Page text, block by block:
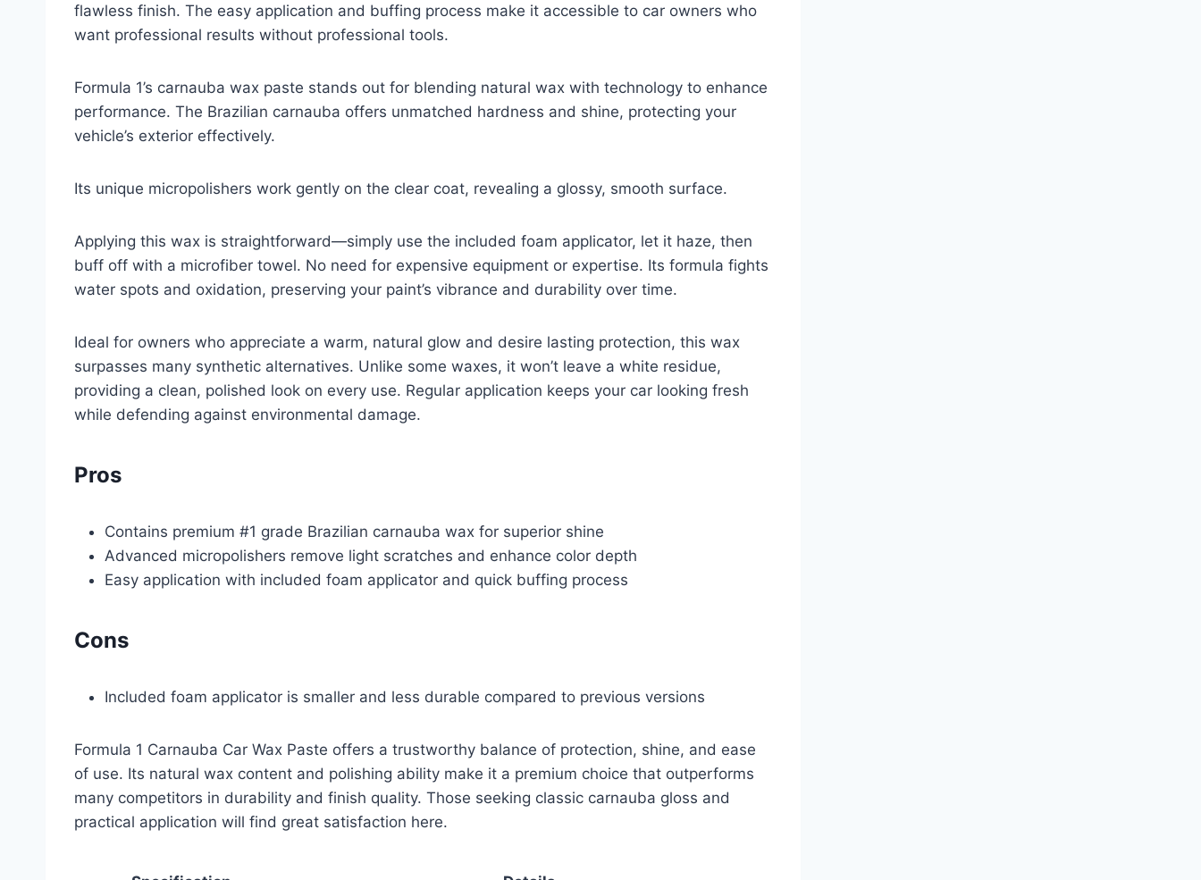
flawless finish. The easy application and buffing process make it accessible to car owners who
want professional results without professional tools.
Formula 1’s carnauba wax paste stands out for blending natural wax with technology to enhance
performance. The Brazilian carnauba offers unmatched hardness and shine, protecting your
vehicle’s exterior effectively.
Its unique micropolishers work gently on the clear coat, revealing a glossy, smooth surface.
Applying this wax is straightforward—simply use the included foam applicator, let it haze, then
buff off with a microfiber towel. No need for expensive equipment or expertise. Its formula fights
water spots and oxidation, preserving your paint’s vibrance and durability over time.
Ideal for owners who appreciate a warm, natural glow and desire lasting protection, this wax
surpasses many synthetic alternatives. Unlike some waxes, it won’t leave a white residue,
providing a clean, polished look on every use. Regular application keeps your car looking fresh
while defending against environmental damage.
Pros
Contains premium #1 grade Brazilian carnauba wax for superior shine
Advanced micropolishers remove light scratches and enhance color depth
Easy application with included foam applicator and quick buffing process
Cons
Included foam applicator is smaller and less durable compared to previous versions
Formula 1 Carnauba Car Wax Paste offers a trustworthy balance of protection, shine, and ease
of use. Its natural wax content and polishing ability make it a premium choice that outperforms
many competitors in durability and finish quality. Those seeking classic carnauba gloss and
practical application will find great satisfaction here.